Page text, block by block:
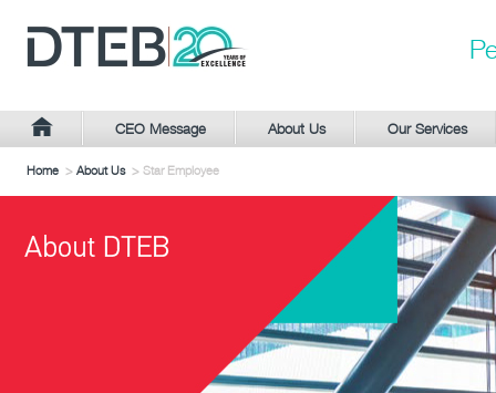
CEO Message About Us Our Services
Home >About Us > Star Employee